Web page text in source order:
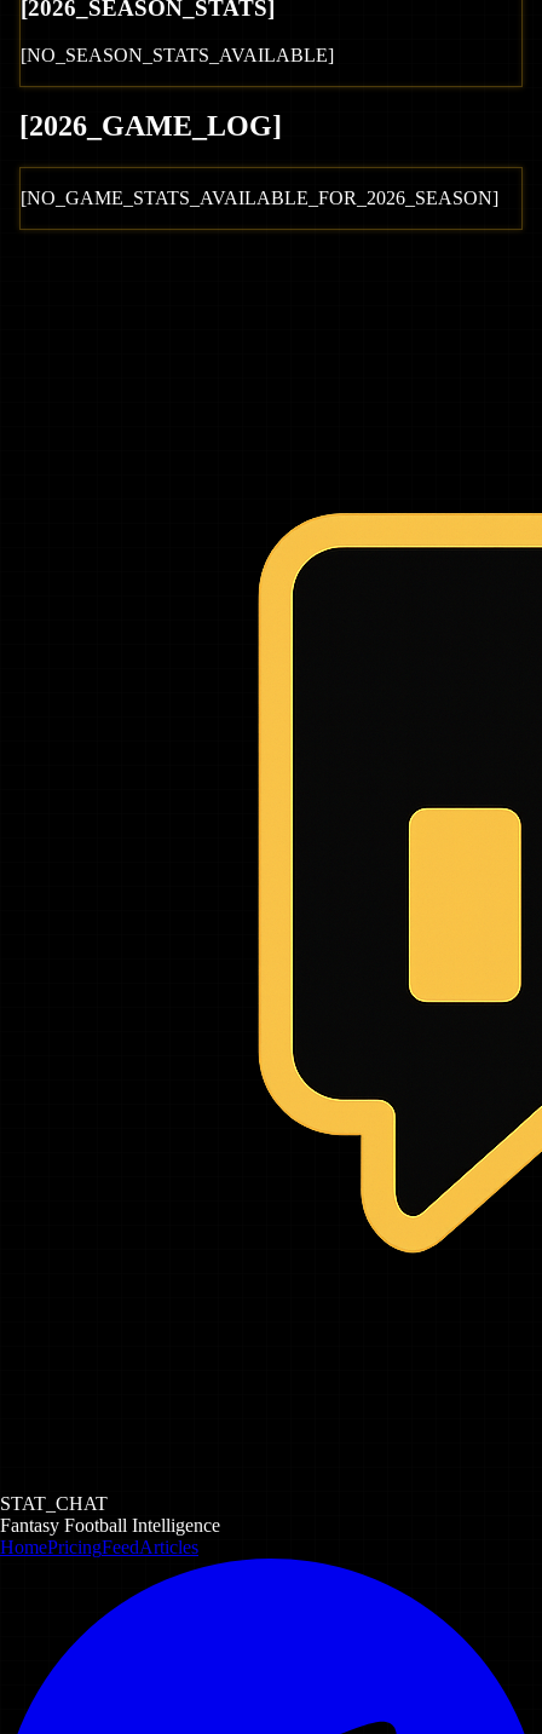
[2026 _SEASON_STATS]
[NO_SEASON_STATS_AVAILABLE]
[2026 _GAME_LOG]
[NO_GAME_STATS_AVAILABLE_FOR_ 2026 _SEASON]
STAT_CHAT
Fantasy Football Intelligence
HomePricingFeedArticles